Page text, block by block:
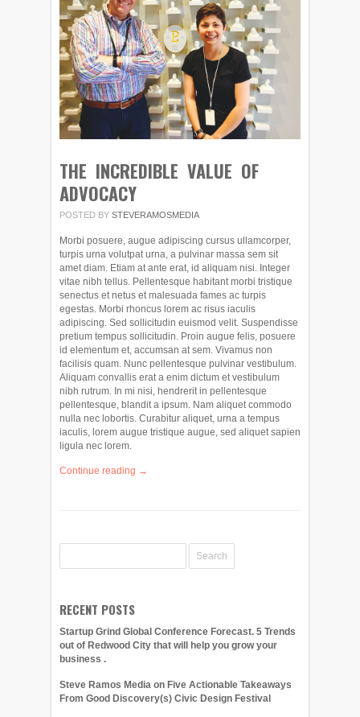
THE INCREDIBLE VALUE OF
ADVOCACY
POSTED BY STEVERAMOSMEDIA
Morbi posuere, augue adipiscing cursus ullamcorper,
turpis urna volutpat urna, a pulvinar massa sem sit
amet diam. Etiam at ante erat, id aliquam nisi. Integer
vitae nibh tellus. Pellentesque habitant morbi tristique
senectus et netus et malesuada fames ac turpis
egestas. Morbi rhoncus lorem ac risus iaculis
adipiscing. Sed sollicitudin euismod velit. Suspendisse
pretium tempus sollicitudin. Proin augue felis, posuere
id elementum et, accumsan at sem. Vivamus non
facilisis quam. Nunc pellentesque pulvinar vestibulum.
Aliquam convallis erat a enim dictum et vestibulum
nibh rutrum. In mi nisi, hendrerit in pellentesque
pellentesque, blandit a ipsum. Nam aliquet commodo
nulla nec lobortis. Curabitur aliquet, urna a tempus
iaculis, lorem augue tristique augue, sed aliquet sapien
ligula nec lorem.
Continue reading →
RECENT POSTS
Startup Grind Global Conference Forecast. 5 Trends
out of Redwood City that will help you grow your
business .
Steve Ramos Media on Five Actionable Takeaways
From Good Discovery(s) Civic Design Festival